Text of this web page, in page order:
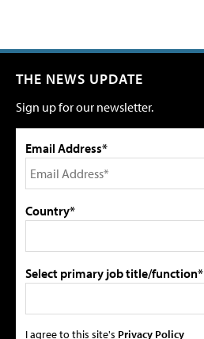
THE NEWS UPDATE
Sign up for our newsletter.
Email Address*
Country*
Select primary job title/function*
I agree to this site's Privacy Policy